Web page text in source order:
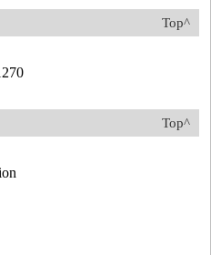
Top^
Top^